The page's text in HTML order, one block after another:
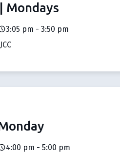
Mondays
3:05 pm - 3:50 pm
4:00 pm - 5:00 pm